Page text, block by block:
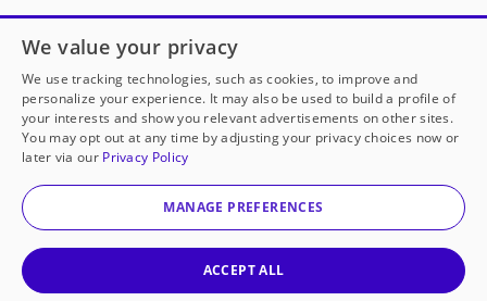
Open to every public school in America
thanks to
our partners
Partner with DonorsChoose
© 2000-2026 DonorsChoose, a 501(c)(3) not-for-profit
corporation.
We value your privacy
We use tracking technologies, such as cookies, to improve and
personalize your experience. It may also be used to build a profile of
your interests and show you relevant advertisements on other sites.
You may opt out at any time by adjusting your privacy choices now or
later via our Privacy Policy
MANAGE PREFERENCES
ACCEPT ALL